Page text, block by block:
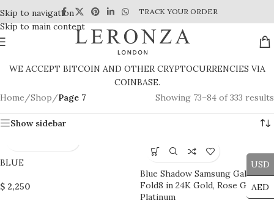
Skip to navigation
Skip to main content
TRACK YOUR ORDER
WE ACCEPT BITCOIN AND OTHER CRYPTOCURRENCIES VIA
COINBASE.
Home/Shop/Page 7 Showing 73–84 of 333 results
Show sidebar
BLUE
$ 2,250
Blue Shadow Samsung Galaxy
Fold8 in 24K Gold, Rose Gold &
Platinum
USD
AED